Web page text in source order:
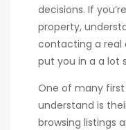
decisions. If
property,
contacting a real
put you in a a lot
One of many
understand is
browsing listings